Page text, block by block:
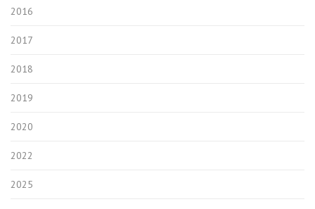
2016
2017
2018
2019
2020
2022
2025